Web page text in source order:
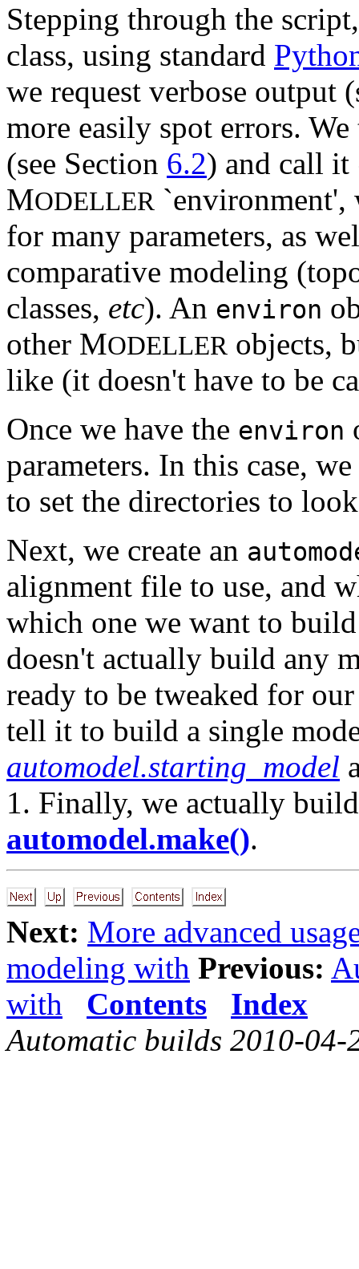
Stepping through the
class, using standard
we request verbose output
more easily spot errors.
(see Section 6.2) and call it
MODELLER `environment',
for many parameters, as
comparative modeling
classes, etc). An environ
other MODELLER objects,
like (it doesn't have to be
Once we have the environ
parameters. In this case,
to set the directories to
Next, we create an
alignment file to use, and
which one we want to
doesn't actually build any
ready to be tweaked for
tell it to build a single
automodel.starting_model
1. Finally, we actually
automodel.make().
Next: More advanced
modeling with Previous:
with
Contents
Index
Automatic builds 2010-04-